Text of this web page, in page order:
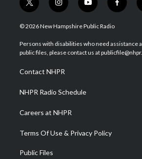
t
w
i
t
e
i
n
s
a
g
a
m
y
o
u
u
b
f
a
b
o
© 2026 New Hampshire Public Radio
Persons with disabilities who need assistance
public files, please contact us at
Contact NHPR
NHPR Radio Schedule
Careers at NHPR
Terms Of Use & Privacy Policy
Public Files